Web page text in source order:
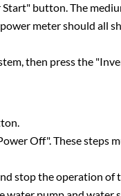
button. The
meter should all
then press the
Off". These steps
stop the operation of